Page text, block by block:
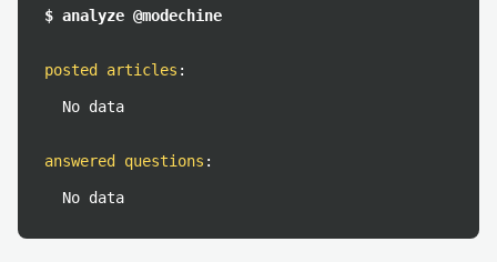
$ analyze @modechine
posted articles :
No data
answered questions :
No data